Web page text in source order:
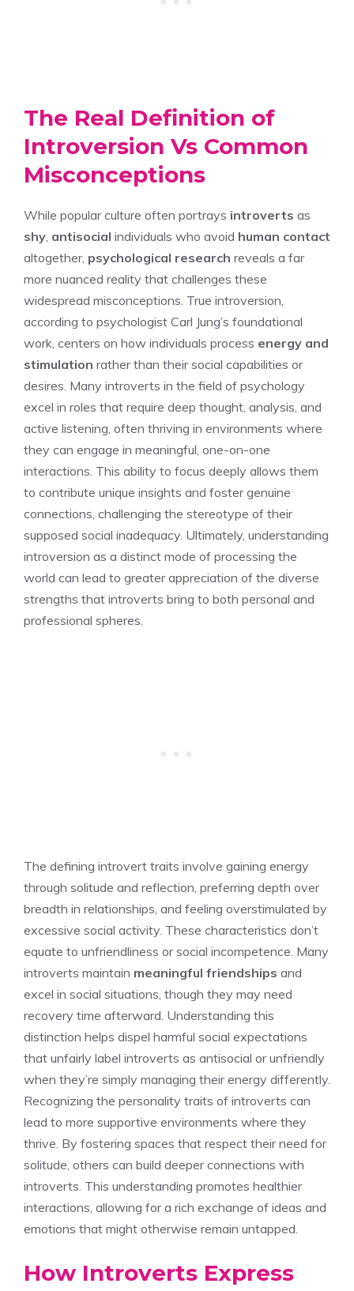
The Real Definition of
Introversion Vs Common
Misconceptions
While popular culture often portrays introverts as
shy antisocial individuals who avoid human contact
altogether, psychological research reveals a far
more nuanced reality that challenges these
widespread misconceptions. True introversion,
according to psychologist Carl Jung’s foundational
work, centers on how individuals process energy and
stimulation rather than their social capabilities or
desires. Many introverts in the field of psychology
excel in roles that require deep thought, analysis, and
active listening, often thriving in environments where
they can engage in meaningful, one-on-one
interactions. This ability to focus deeply allows them
to contribute unique insights and foster genuine
connections, challenging the stereotype of their
supposed social inadequacy. Ultimately, understanding
introversion as a distinct mode of processing the
world can lead to greater appreciation of the diverse
strengths that introverts bring to both personal and
professional spheres.
The defining introvert traits involve gaining energy
through solitude and reflection, preferring depth over
breadth in relationships, and feeling overstimulated by
excessive social activity. These characteristics don’t
equate to unfriendliness or social incompetence. Many
introverts maintain meaningful friendships and
excel in social situations, though they may need
recovery time afterward. Understanding this
distinction helps dispel harmful social expectations
that unfairly label introverts as antisocial or unfriendly
when they’re simply managing their energy differently.
Recognizing the personality traits of introverts can
lead to more supportive environments where they
thrive. By fostering spaces that respect their need for
solitude, others can build deeper connections with
introverts. This understanding promotes healthier
interactions, allowing for a rich exchange of ideas and
emotions that might otherwise remain untapped.
How Introverts Express